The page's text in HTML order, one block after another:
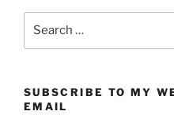
SUBSCRIBE TO MY
EMAIL